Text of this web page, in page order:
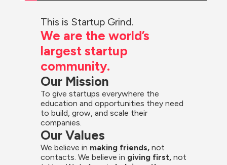
This is Startup Grind.
We are the world’s
largest startup
community.
Our Mission
To give startups everywhere the
education and opportunities they need
to build, grow, and scale their
companies.
Our Values
We believe in making friends, not
contacts. We believe in giving first, not